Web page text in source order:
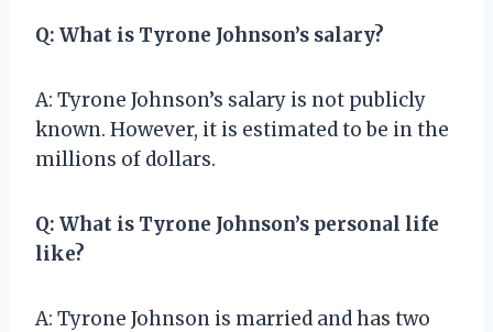
Q: What is Tyrone Johnson’s salary?
A: Tyrone Johnson’s salary is not publicly
known. However, it is estimated to be in the
millions of dollars.
Q: What is Tyrone Johnson’s personal life
like?
A: Tyrone Johnson is married and has two